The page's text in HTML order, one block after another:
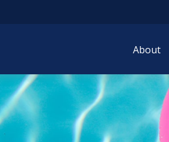
About